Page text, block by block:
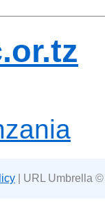
| URL Umbrella